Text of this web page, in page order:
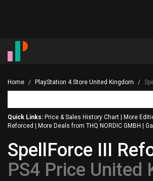
Home PlayStation 4 Store United Kingdom
Quick Links: Price & Sales History Chart
More
Reforced
More Deals from THQ NORDIC GMBH
SpellForce III
PS4 Price United